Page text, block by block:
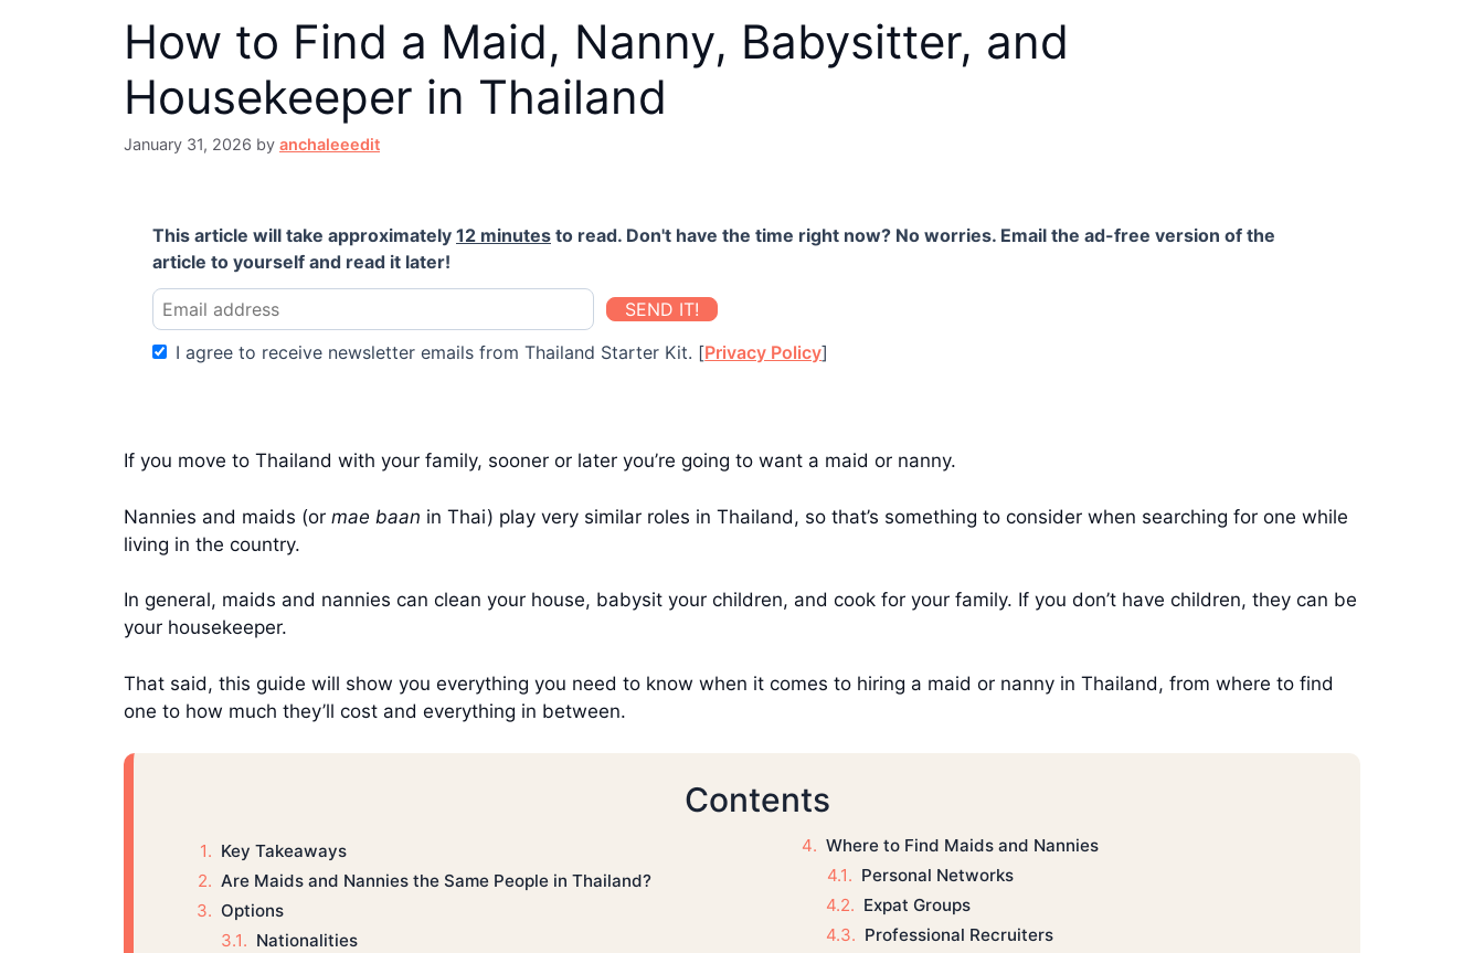
How to Find a Maid, Nanny, Babysitter, and
Housekeeper in Thailand
January 31, 2026 by anchaleeedit
This article will take approximately 12 minutes to read. Don't have the time right now? No worries. Email the ad-free version of the
article to yourself and read it later!
SEND IT!
I agree to receive newsletter emails from Thailand Starter Kit. [Privacy Policy]
If you move to Thailand with your family, sooner or later you’re going to want a maid or nanny.
Nannies and maids (or mae baan in Thai) play very similar roles in Thailand, so that’s something to consider when searching for one while
living in the country.
In general, maids and nannies can clean your house, babysit your children, and cook for your family. If you don’t have children, they can be
your housekeeper.
That said, this guide will show you everything you need to know when it comes to hiring a maid or nanny in Thailand, from where to find
one to how much they’ll cost and everything in between.
Contents
Key Takeaways
Are Maids and Nannies the Same People in Thailand?
Options
Nationalities
Where to Find Maids and Nannies
Personal Networks
Expat Groups
Professional Recruiters